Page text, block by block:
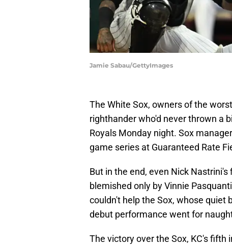
Jamie Sabau/GettyImages
The White Sox, owners of the
righthander who'd never thrown a
Royals Monday night. Sox
game series at Guaranteed Rate
But in the end, even Nick
blemished only by Vinnie
couldn't help the Sox, whose quiet
debut performance went for
The victory over the Sox, KC's fifth